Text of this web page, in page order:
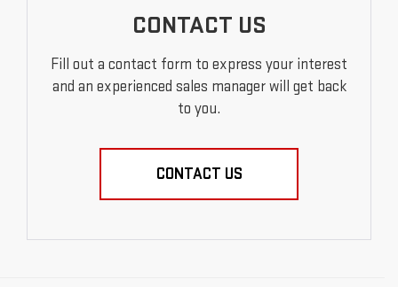
CONTACT US
Fill out a contact form to express your interest
and an experienced sales manager will get back
to you.
CONTACT US